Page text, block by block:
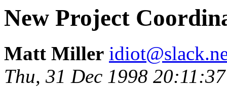
New Project
Matt Miller
Thu, 31 Dec 1998